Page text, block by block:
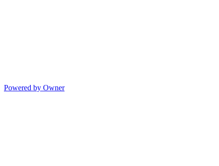
Powered by Owner